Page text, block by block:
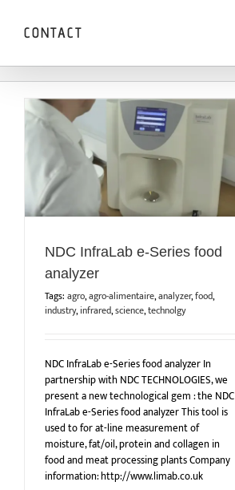
contentCONTACT
NDC InfraLab e-Series food
analyzer
Tags: agro,agro-alimentaire,analyzer,food,
industry,infrared,science,technolgy
NDC InfraLab e-Series food analyzer In
partnership with NDC TECHNOLOGIES, we
present a new technological gem : the NDC
InfraLab e-Series food analyzer This tool is
used to for at-line measurement of
moisture, fat/oil, protein and collagen in
food and meat processing plants Company
information: http://www.limab.co.uk